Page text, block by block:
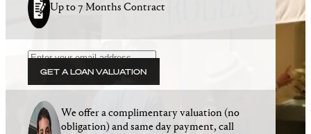
Up to 7 Months Contract
GET A LOAN VALUATION
We offer a complimentary valuation (no
obligation) and same day payment, call